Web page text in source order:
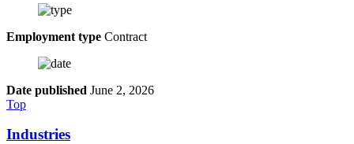
Employment type Contract
Date published June 2, 2026
Top
Industries